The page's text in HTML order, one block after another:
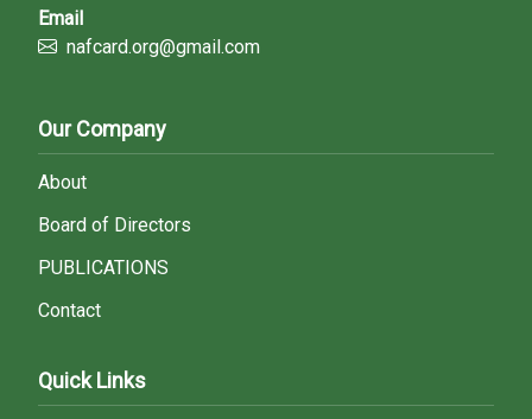
Email
nafcard.org@gmail.com
Our Company
About
Board of Directors
PUBLICATIONS
Contact
Quick Links